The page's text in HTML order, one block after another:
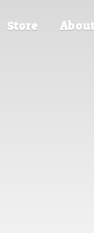
Store